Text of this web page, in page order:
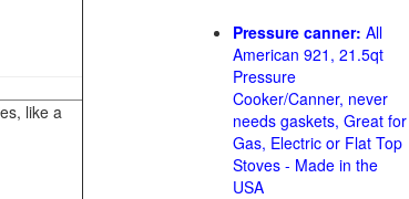
like a
Pressure canner: All
American 921, 21.5qt
Pressure
Cooker/Canner, never
needs gaskets, Great for
Gas, Electric or Flat Top
Stoves - Made in the
USA